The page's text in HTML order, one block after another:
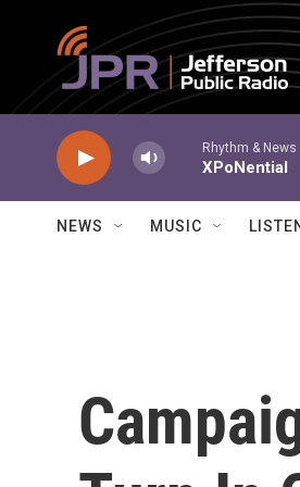
Skip to main content
Rhythm & News
XPoNential
NEWS MUSIC